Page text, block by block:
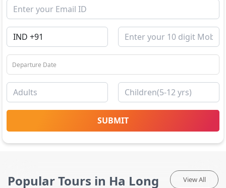
SUBMIT
Popular Tours in Ha Long View All